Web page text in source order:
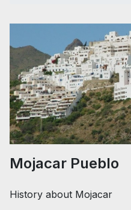
Mojacar Pueblo
History about Mojacar